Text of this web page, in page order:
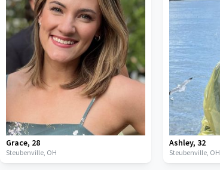
Grace, 28
Steubenville, OH
Ashley, 32
Steubenville, OH